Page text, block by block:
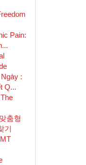
Pain:
:
Q...
춤형
기